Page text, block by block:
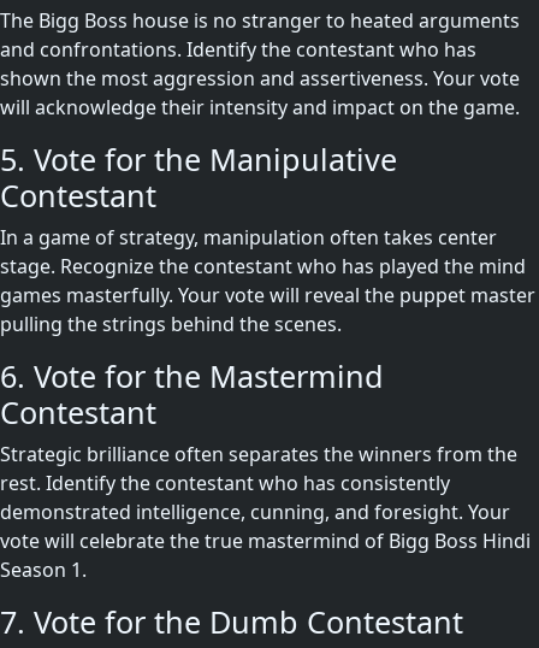
The Bigg Boss house is no stranger to heated arguments
and confrontations. Identify the contestant who has
shown the most aggression and assertiveness. Your vote
will acknowledge their intensity and impact on the game.
5. Vote for the Manipulative
Contestant
In a game of strategy, manipulation often takes center
stage. Recognize the contestant who has played the mind
games masterfully. Your vote will reveal the puppet master
pulling the strings behind the scenes.
6. Vote for the Mastermind
Contestant
Strategic brilliance often separates the winners from the
rest. Identify the contestant who has consistently
demonstrated intelligence, cunning, and foresight. Your
vote will celebrate the true mastermind of Bigg Boss Hindi
Season 1.
7. Vote for the Dumb Contestant